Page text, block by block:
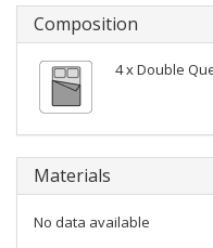
Composition
4 x Double
Materials
No data available